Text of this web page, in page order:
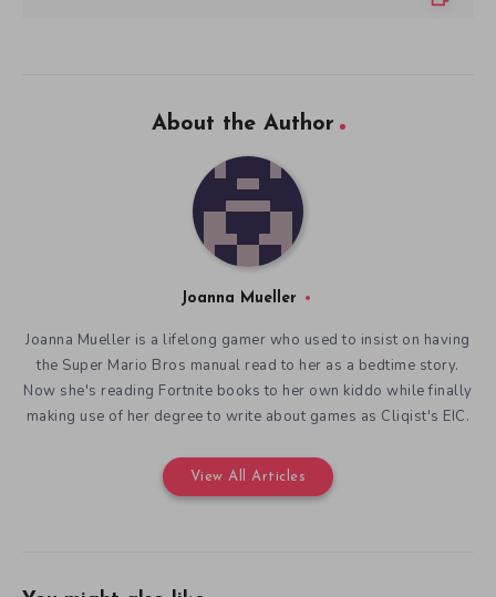
About the Author
Joanna Mueller
Joanna Mueller is a lifelong gamer who used to insist on having
the Super Mario Bros manual read to her as a bedtime story.
Now she's reading Fortnite books to her own kiddo while finally
making use of her degree to write about games as Cliqist's EIC.
View All Articles